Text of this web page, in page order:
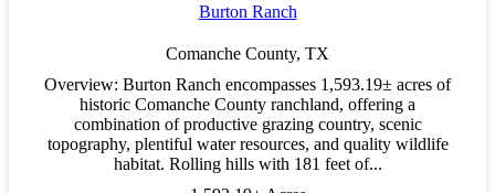
Burton Ranch
Comanche County, TX
Overview: Burton Ranch encompasses 1,593.19± acres of
historic Comanche County ranchland, offering a
combination of productive grazing country, scenic
topography, plentiful water resources, and quality wildlife
habitat. Rolling hills with 181 feet of...